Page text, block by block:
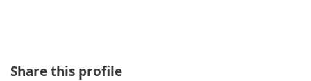
Share this profile